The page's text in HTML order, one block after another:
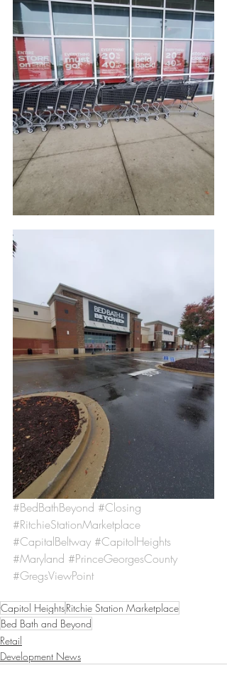
#BedBathBeyond #Closing
#RitchieStationMarketplace
#CapitalBeltway #CapitolHeights
#Maryland #PrinceGeorgesCounty
#GregsViewPoint
Capitol HeightsRitchie Station Marketplace
Bed Bath and Beyond
Retail
Development News